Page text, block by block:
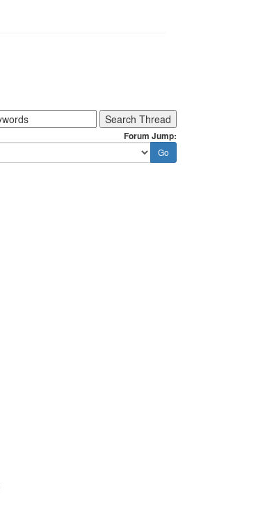
Forum Jump: